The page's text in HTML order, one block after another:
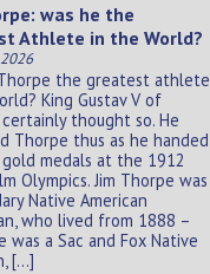
was he the
Athlete in the World?
Thorpe the greatest athlete
King Gustav V of
thought so. He
Thorpe thus as he handed
medals at the 1912
Olympics. Jim Thorpe was
Native American
who lived from 1888 –
was a Sac and Fox Native
[…]